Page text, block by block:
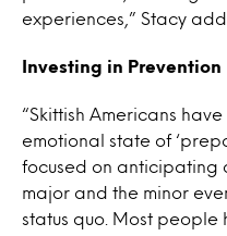
experiences,” Stacy
Investing in Prevention
“Skittish Americans
emotional state of
focused on anticipating
major and the minor
status quo. Most